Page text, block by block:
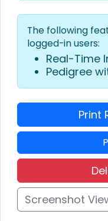
The following
logged-in users:
Real-Time
Pedigree
Print
Screenshot